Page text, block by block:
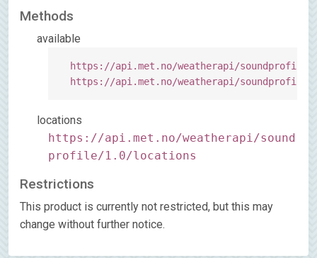
Methods
available
https: //api.met.no/weatherapi/
https: //api.met.no/weatherapi/
locations
https://api.met.no/weatherapi/sound
profile/1.0/locations
Restrictions
This product is currently not restricted, but this may
change without further notice.